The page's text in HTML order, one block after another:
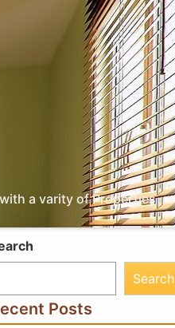
a varity of Properties
Search
Posts